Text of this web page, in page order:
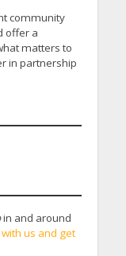
community
offer a
matters to
in partnership
in and around
us and get